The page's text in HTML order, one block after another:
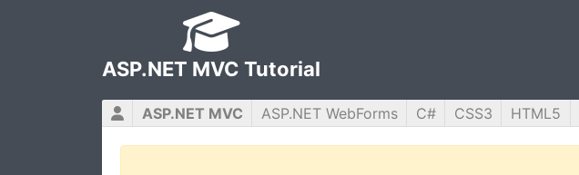
ASP.NET MVC Tutorial
ASP.NET MVC ASP.NET WebForms C# CSS3 HTML5